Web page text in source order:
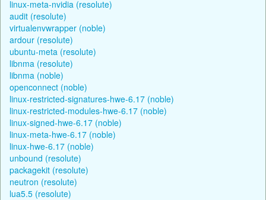
linux-meta-nvidia (resolute)
audit (resolute)
virtualenvwrapper (noble)
ardour (resolute)
ubuntu-meta (resolute)
libnma (resolute)
libnma (noble)
openconnect (noble)
linux-restricted-signatures-hwe-6.17 (noble)
linux-restricted-modules-hwe-6.17 (noble)
linux-signed-hwe-6.17 (noble)
linux-meta-hwe-6.17 (noble)
linux-hwe-6.17 (noble)
unbound (resolute)
packagekit (resolute)
neutron (resolute)
lua5.5 (resolute)